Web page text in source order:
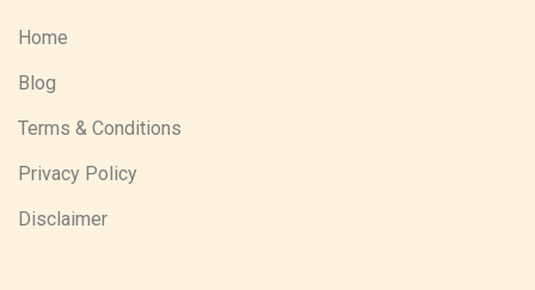
Home
Blog
Terms & Conditions
Privacy Policy
Disclaimer